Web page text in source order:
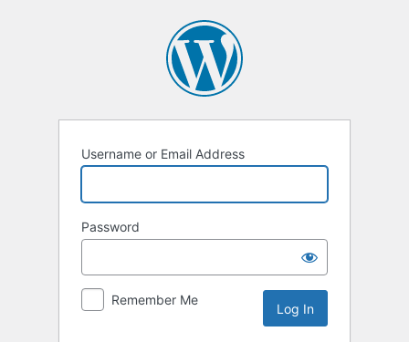
Username or Email Address
Password
Remember Me